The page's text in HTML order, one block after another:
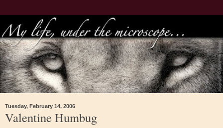
Tuesday, February 14, 2006
Valentine Humbug